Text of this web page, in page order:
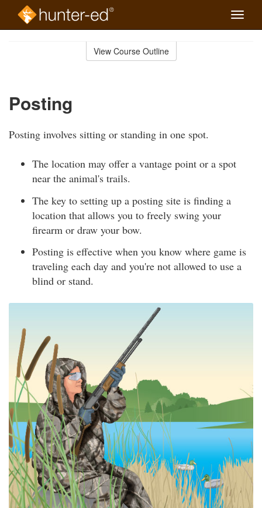
Toggle
View Course Outline
Posting
Posting involves sitting or standing in one spot.
The location may offer a vantage point or a spot
near the animal's trails.
The key to setting up a posting site is finding a
location that allows you to freely swing your
firearm or draw your bow.
Posting is effective when you know where game is
traveling each day and you're not allowed to use a
blind or stand.